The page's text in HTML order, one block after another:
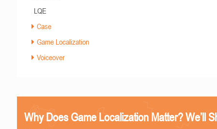
LQE
Case
Game Localization
Voiceover
Why Does Game Localization Matter? We’ll